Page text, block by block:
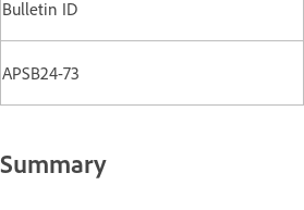
Bulletin ID
APSB24-73
Summary